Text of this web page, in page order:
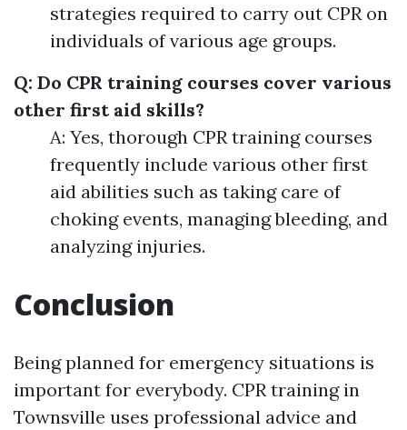
strategies required to carry out CPR on
individuals of various age groups.
Q: Do CPR training courses cover various
other first aid skills?
A: Yes, thorough CPR training courses
frequently include various other first
aid abilities such as taking care of
choking events, managing bleeding, and
analyzing injuries.
Conclusion
Being planned for emergency situations is
important for everybody. CPR training in
Townsville uses professional advice and